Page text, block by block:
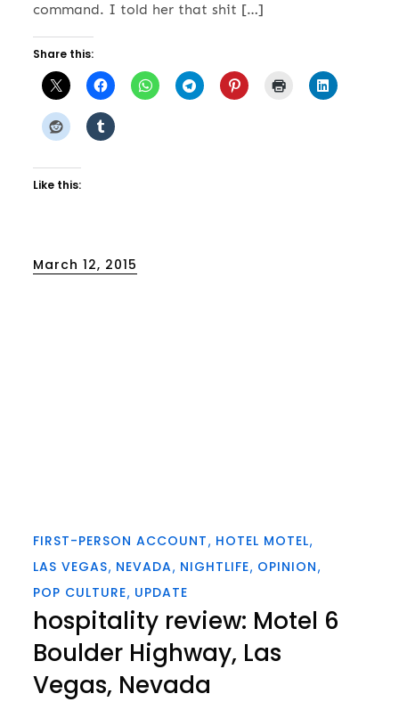
command. I told her that shit […]
Share this:
Like this:
Posted
March 12, 2015
FIRST-PERSON ACCOUNT HOTEL MOTEL
LAS VEGAS NEVADA NIGHTLIFE OPINION
POP CULTURE UPDATE
hospitality review: Motel 6
Boulder Highway, Las
Vegas, Nevada